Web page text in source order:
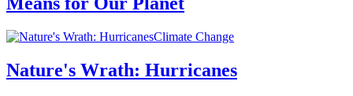
Climate Change
Nature's Wrath: Hurricanes